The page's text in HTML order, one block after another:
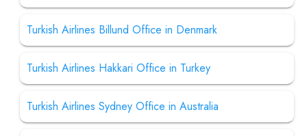
Turkish Airlines Billund Office in Denmark
Turkish Airlines Hakkari Office in Turkey
Turkish Airlines Sydney Office in Australia